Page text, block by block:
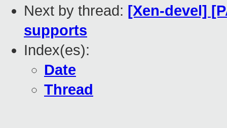
Next by thread: [Xen-devel]
supports
Index(es):
Date
Thread